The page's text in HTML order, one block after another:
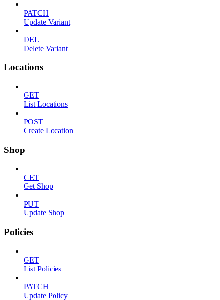
PATCH
Update Variant
DEL
Delete Variant
Locations
GET
List Locations
POST
Create Location
Shop
GET
Get Shop
PUT
Update Shop
Policies
GET
List Policies
PATCH
Update Policy